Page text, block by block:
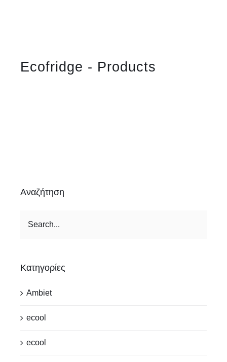
Ecofridge - Products
Αναζήτηση
Κατηγορίες
Ambiet
ecool
ecool